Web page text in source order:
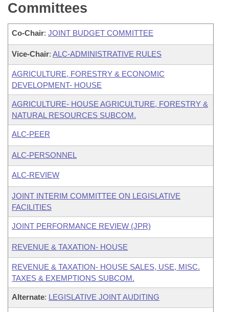
Committees
Co-Chair: JOINT BUDGET COMMITTEE
Vice-Chair: ALC-ADMINISTRATIVE RULES
AGRICULTURE, FORESTRY & ECONOMIC
DEVELOPMENT- HOUSE
AGRICULTURE- HOUSE AGRICULTURE, FORESTRY &
NATURAL RESOURCES SUBCOM.
ALC-PEER
ALC-PERSONNEL
ALC-REVIEW
JOINT INTERIM COMMITTEE ON LEGISLATIVE
FACILITIES
JOINT PERFORMANCE REVIEW (JPR)
REVENUE & TAXATION- HOUSE
REVENUE & TAXATION- HOUSE SALES, USE, MISC.
TAXES & EXEMPTIONS SUBCOM.
Alternate: LEGISLATIVE JOINT AUDITING